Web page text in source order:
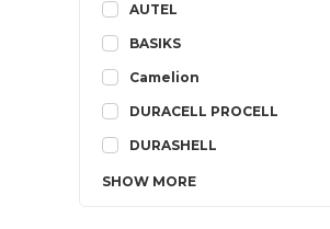
AUTEL
BASIKS
Camelion
DURACELL PROCELL
DURASHELL
SHOW MORE